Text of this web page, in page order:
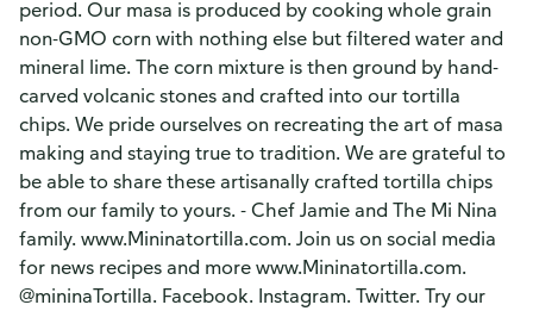
period. Our masa is produced by cooking whole grain
non-GMO corn with nothing else but filtered water and
mineral lime. The corn mixture is then ground by hand-
carved volcanic stones and crafted into our tortilla
chips. We pride ourselves on recreating the art of masa
making and staying true to tradition. We are grateful to
be able to share these artisanally crafted tortilla chips
from our family to yours. - Chef Jamie and The Mi Nina
family. www.Mininatortilla.com. Join us on social media
for news recipes and more www.Mininatortilla.com.
@mininaTortilla. Facebook. Instagram. Twitter. Try our